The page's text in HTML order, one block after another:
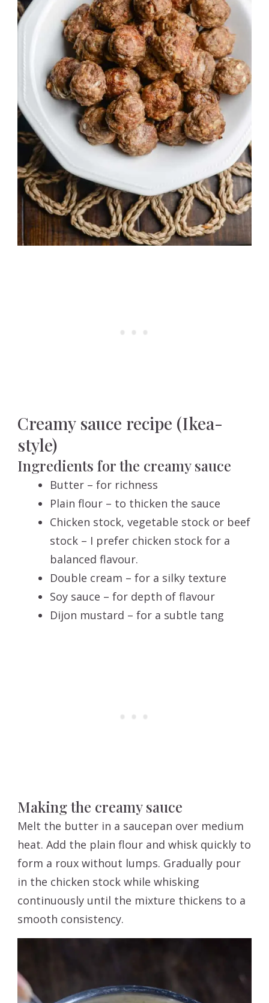
Creamy sauce recipe (Ikea-
style)
Ingredients for the creamy sauce
Butter – for richness
Plain flour – to thicken the sauce
Chicken stock, vegetable stock or beef
stock – I prefer chicken stock for a
balanced flavour.
Double cream – for a silky texture
Soy sauce – for depth of flavour
Dijon mustard – for a subtle tang
Making the creamy sauce
Melt the butter in a saucepan over medium
heat. Add the plain flour and whisk quickly to
form a roux without lumps. Gradually pour
in the chicken stock while whisking
continuously until the mixture thickens to a
smooth consistency.